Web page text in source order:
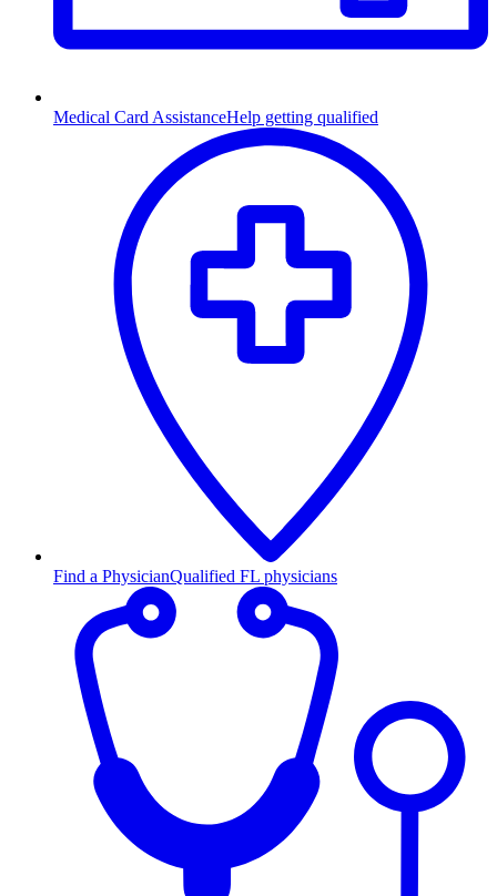
Medical Card AssistanceHelp getting qualified
Find a PhysicianQualified FL physicians